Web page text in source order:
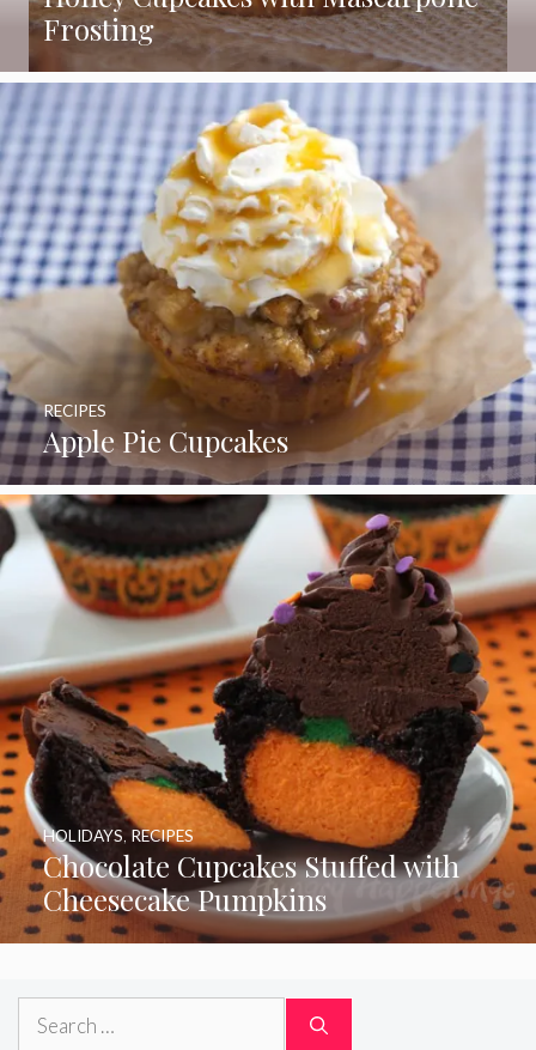
Frosting
Apple Pie Cupcakes
RECIPES
Chocolate Cupcakes Stuffed with
Cheesecake Pumpkins
HOLIDAYS RECIPES
Search